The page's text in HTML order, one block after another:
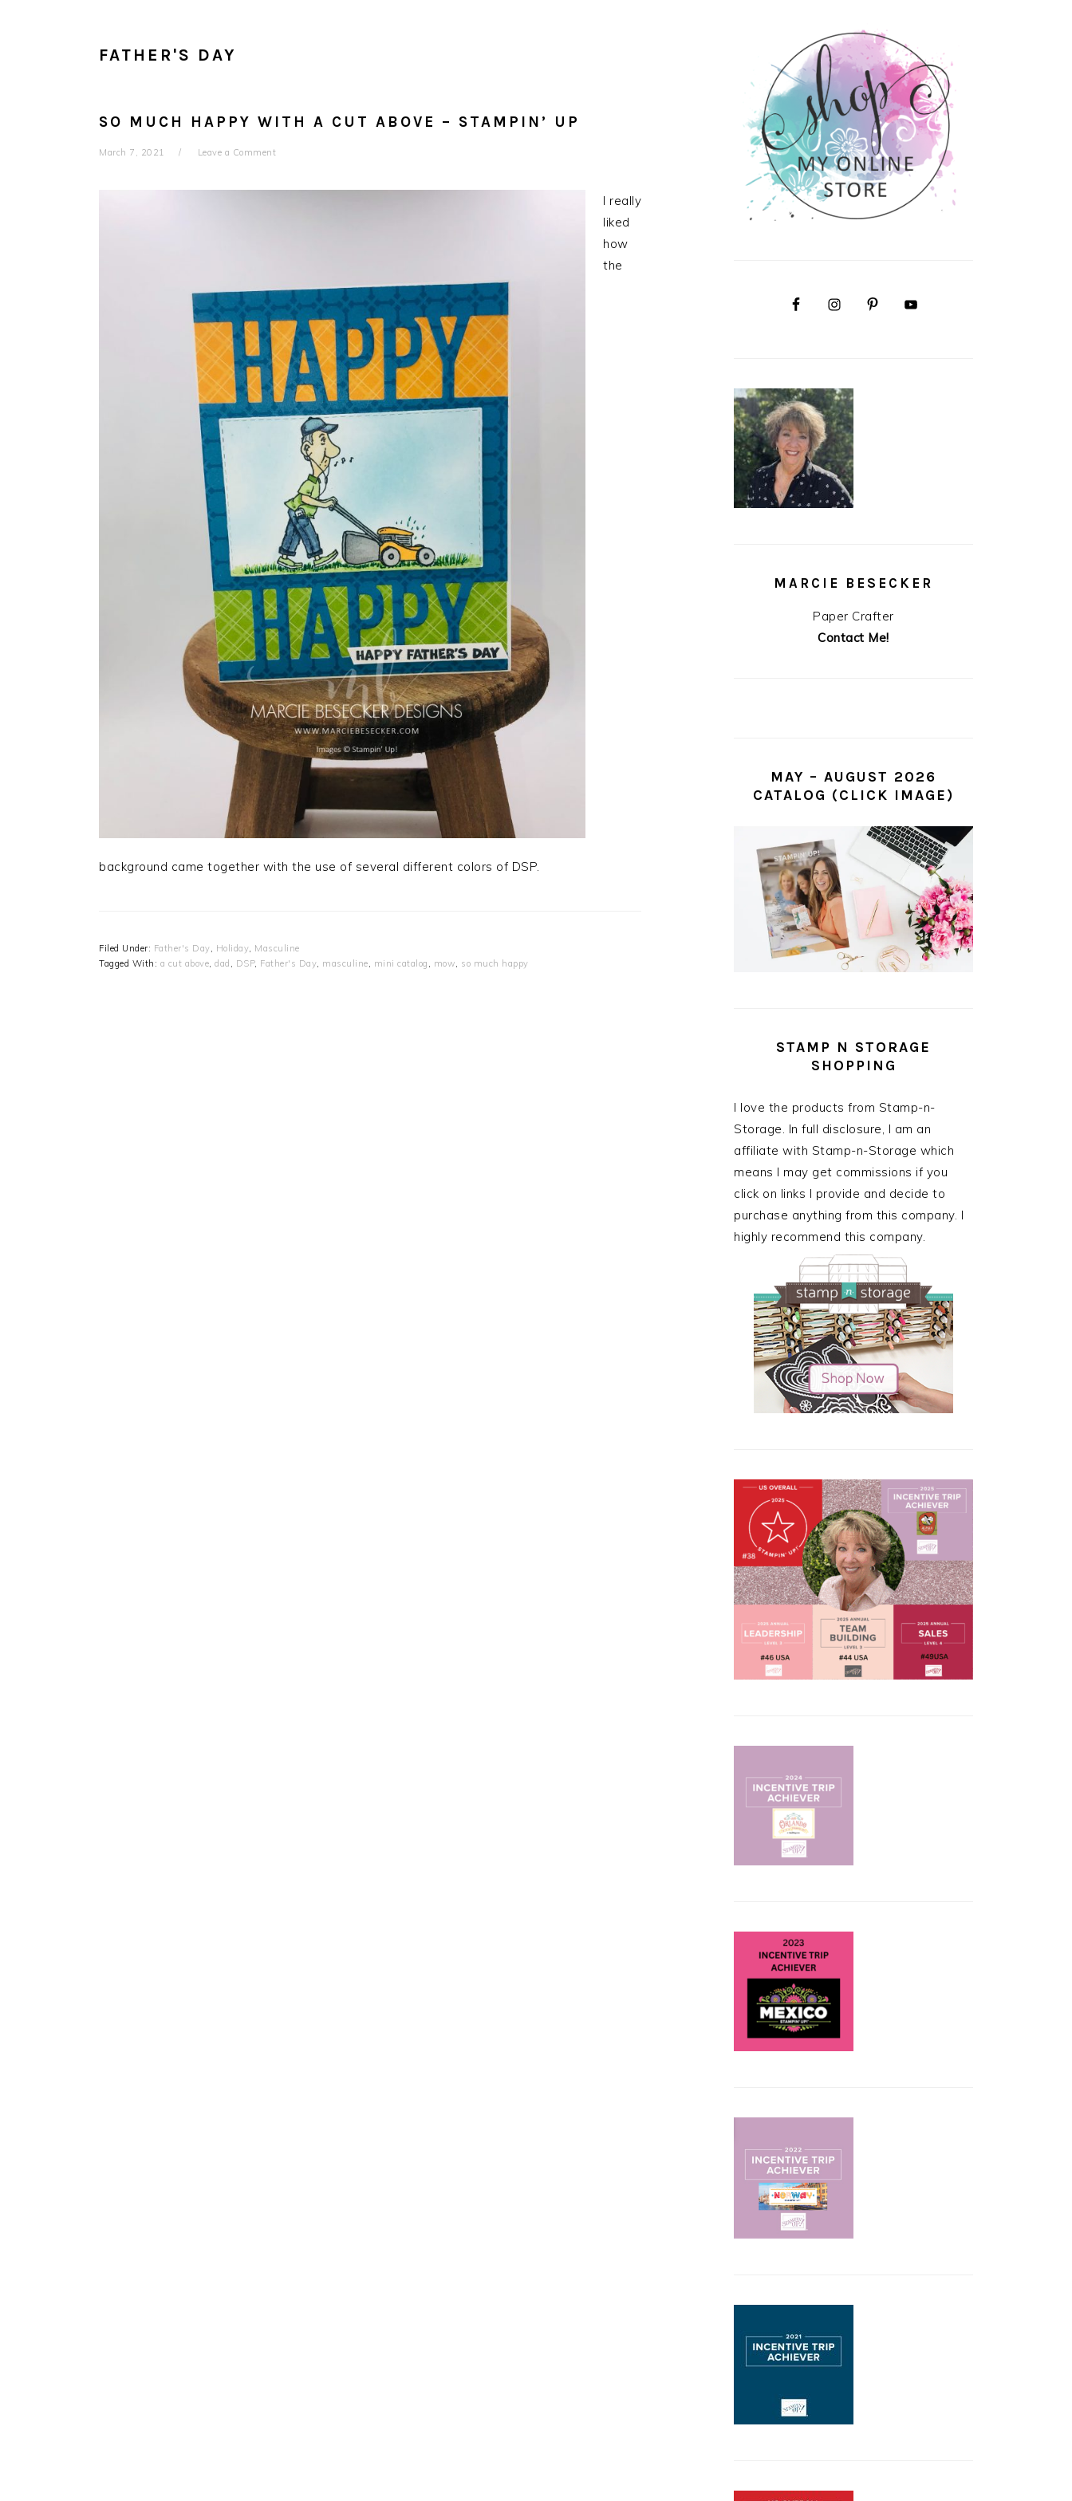
FATHER'S DAY
SO MUCH HAPPY WITH A CUT ABOVE – STAMPIN’ UP
March 7, 2021 Leave a Comment
I really
liked
how
the
background came together with the use of several different colors of DSP.
Filed Under: Father's Day, Holiday, Masculine
Tagged With: a cut above, dad , DSP, Father's Day, masculine, mini catalog , mow, so much happy
SIDEBAR
MARCIE BESECKER
Paper Crafter
Contact Me!
MAY – AUGUST 2026
CATALOG (CLICK IMAGE)
STAMP N STORAGE
SHOPPING
I love the products from Stamp-n-
Storage. In full disclosure, I am an
affiliate with Stamp-n-Storage which
means I may get commissions if you
click on links I provide and decide to
purchase anything from this company. I
highly recommend this company.